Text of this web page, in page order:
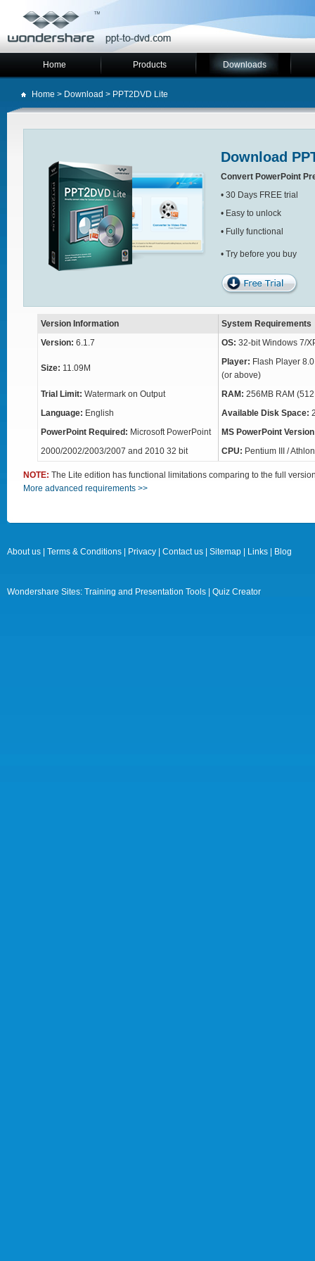
Home Products Downloads
Home > Download > PPT2DVD Lite
Download
Convert PowerPoint
• 30 Days FREE trial
• Easy to unlock
• Fully functional
• Try before you buy
Version Information
System Requirements
Version: 6.1.7 OS: 32-bit Windows 7/
Size: 11.09M
Player: Flash Player
(or above)
Trial Limit: Watermark on Output RAM: 256MB RAM
Language: English Available Disk Space:
PowerPoint Required: Microsoft PowerPoint
MS PowerPoint
2000/2002/2003/2007 and 2010 32 bit
CPU: Pentium III /
NOTE: The Lite edition has functional limitations comparing to the full
More advanced requirements >>
About us Terms & Conditions Privacy Contact us Sitemap Links Blog
Wondershare Sites: Training and Presentation Tools Quiz Creator